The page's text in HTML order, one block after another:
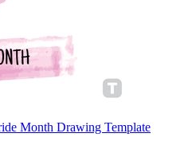
Month Drawing Template